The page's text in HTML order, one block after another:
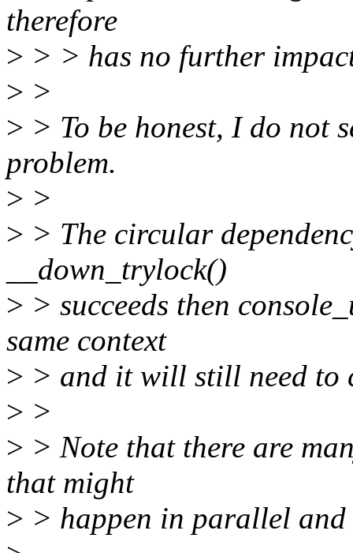
therefore
> > > has no further
> >
> > To be honest, I do not
problem.
> >
> > The circular
__down_trylock()
> > succeeds then
same context
> > and it will still need to
> >
> > Note that there are
that might
> > happen in parallel